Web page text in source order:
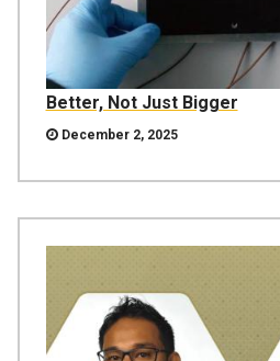
Better, Not Just Bigger
December 2, 2025